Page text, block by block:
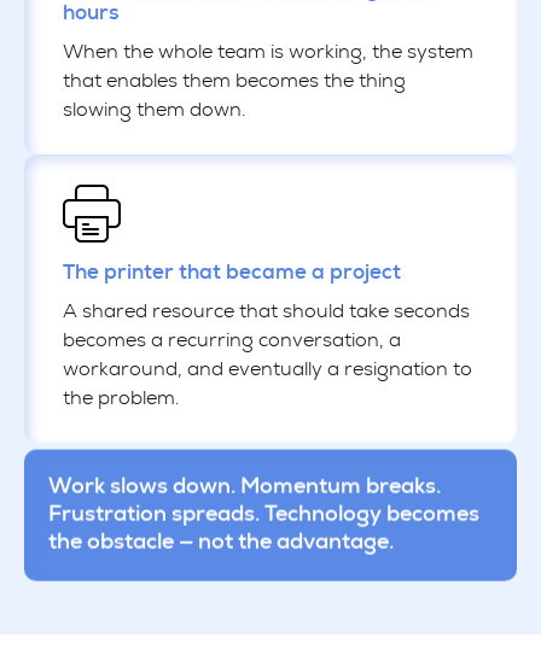
hours
When the whole team is working, the system
that enables them becomes the thing
slowing them down.
The printer that became a project
A shared resource that should take seconds
becomes a recurring conversation, a
workaround, and eventually a resignation to
the problem.
Work slows down. Momentum breaks.
Frustration spreads. Technology becomes
the obstacle — not the advantage.